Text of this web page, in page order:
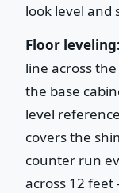
look level and
Floor leveling:
line across
the base
level
covers the
counter run
across 12